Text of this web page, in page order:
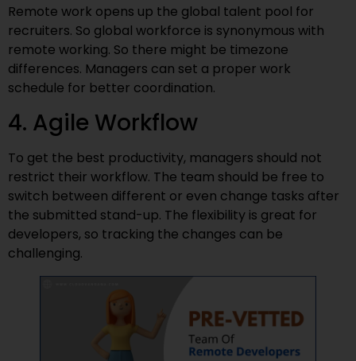
Remote work opens up the global talent pool for
recruiters. So global workforce is synonymous with
remote working. So there might be timezone
differences. Managers can set a proper work
schedule for better coordination.
4. Agile Workflow
To get the best productivity, managers should not
restrict their workflow. The team should be free to
switch between different or even change tasks after
the submitted stand-up. The flexibility is great for
developers, so tracking the changes can be
challenging.